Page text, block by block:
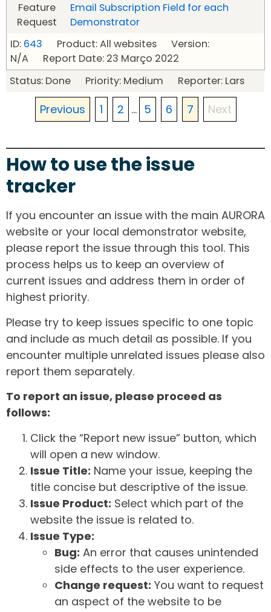
Feature
Request
Email Subscription Field for each
Demonstrator
ID: 643 Product: All websites Version:
N/A Report Date: 23 Março 2022
Status: Done Priority: Medium Reporter: Lars
Previous 1 2 ... 5 6 7 Next
How to use the issue
tracker
If you encounter an issue with the main AURORA
website or your local demonstrator website,
please report the issue through this tool. This
process helps us to keep an overview of
current issues and address them in order of
highest priority.
Please try to keep issues specific to one topic
and include as much detail as possible. If you
encounter multiple unrelated issues please also
report them separately.
To report an issue, please proceed as
follows:
Click the “Report new issue” button, which
will open a new window.
Issue Title: Name your issue, keeping the
title concise but descriptive of the issue.
Issue Product: Select which part of the
website the issue is related to.
Issue Type:
Bug: An error that causes unintended
side effects to the user experience.
Change request: You want to request
an aspect of the website to be